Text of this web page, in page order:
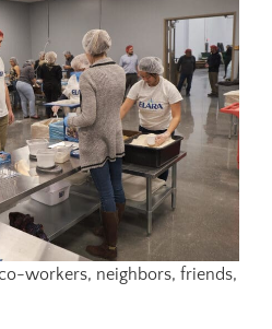
workers, neighbors, friends,